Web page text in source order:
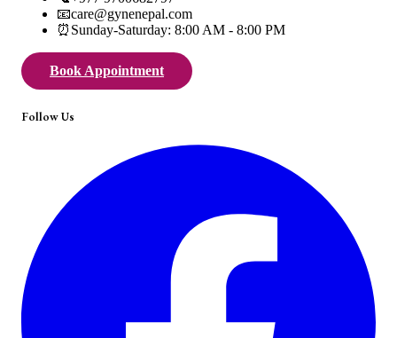
📧care@gynenepal.com
⏰ Sunday-Saturday: 8:00 AM - 8:00 PM
Book Appointment
Follow Us